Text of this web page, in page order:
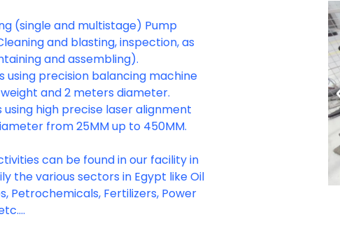
(single and multistage) Pump
and blasting, inspection, as
and assembling).
precision balancing machine
and 2 meters diameter.
high precise laser alignment
from 25MM up to 450MM.
can be found in our facility in
the various sectors in Egypt like Oil
Petrochemicals, Fertilizers, Power